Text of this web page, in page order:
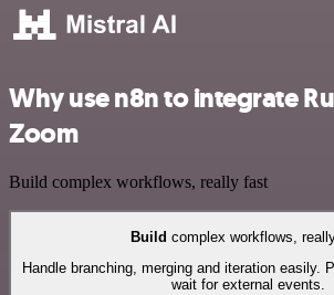
Why use n8n to integrate
Zoom
Build complex workflows, really fast
Build complex workflows,
Handle branching, merging and iteration easily.
wait for external events.